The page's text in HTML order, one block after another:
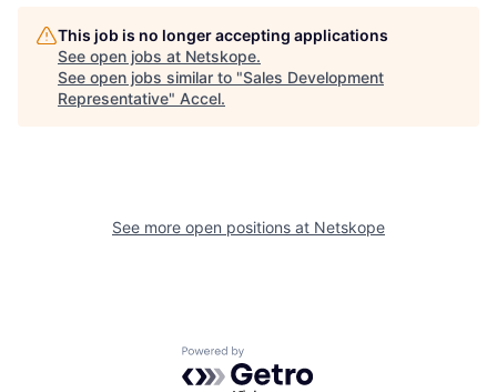
This job is no longer accepting applications
See open jobs at Netskope.
See open jobs similar to "Sales Development
Representative" Accel.
See more open positions at Netskope
Powered by Getro.com